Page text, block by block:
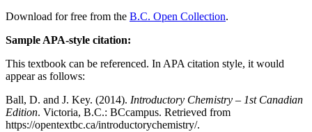
Download for free from the B.C. Open Collection.
Sample APA-style citation:
This textbook can be referenced. In APA citation style, it would
appear as follows:
Ball, D. and J. Key. (2014). Introductory Chemistry – 1st Canadian
Edition. Victoria, B.C.: BCcampus. Retrieved from
https://opentextbc.ca/introductorychemistry/.